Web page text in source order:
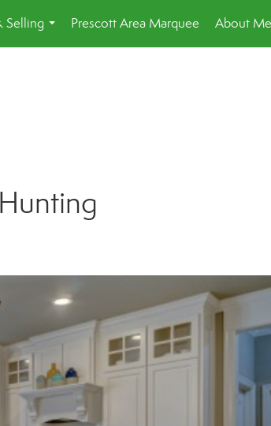
Selling
...
Prescott Area Marquee
About Me